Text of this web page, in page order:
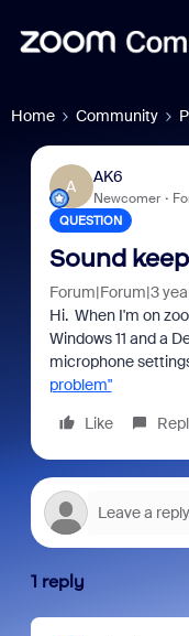
Home Community
A
AK6
Newcomer
QUESTION
Sound
Forum|Forum|3
Hi. When I'm on
Windows 11 and a
microphone
problem"
Like
1 reply